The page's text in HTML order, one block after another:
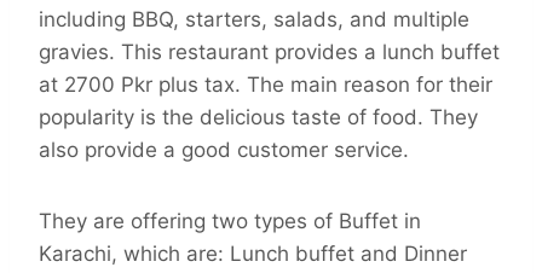
including BBQ, starters, salads, and multiple
gravies. This restaurant provides a lunch buffet
at 2700 Pkr plus tax. The main reason for their
popularity is the delicious taste of food. They
also provide a good customer service.
They are offering two types of Buffet in
Karachi, which are: Lunch buffet and Dinner